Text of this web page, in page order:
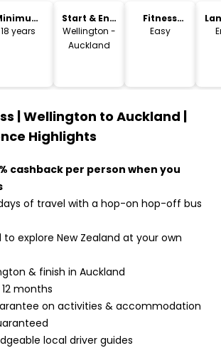
Age
18 years
Start & End
Location
Wellington -
Auckland
Fitness
Level
Easy
| Wellington to Auckland |
Highlights
cashback per person when you
of travel with a hop-on hop-off bus
to explore New Zealand at your own
& finish in Auckland
months
on activities & accommodation
local driver guides